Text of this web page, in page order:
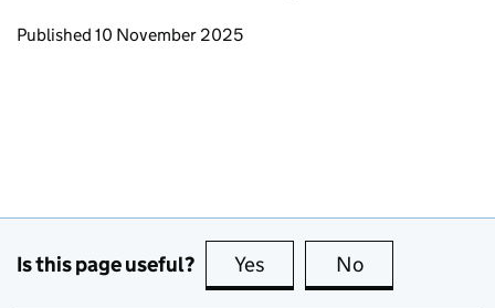
Updates to this page
Published 10 November 2025
Is this page useful? Yes this page is useful
No